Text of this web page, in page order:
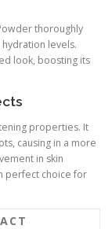
thoroughly
levels.
look, boosting its
properties. It
causing in a more
in skin
perfect choice for